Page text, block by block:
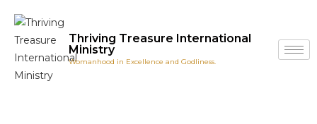
Thriving Treasure International
Ministry
Womanhood in Excellence and Godliness.